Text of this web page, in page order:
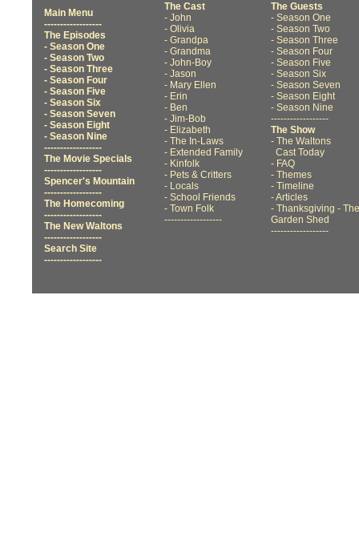
Main Menu
------------------
The Episodes
- Season One
- Season Two
- Season Three
- Season Four
- Season Five
- Season Six
- Season Seven
- Season Eight
- Season Nine
------------------
The Movie Specials
------------------
Spencer's Mountain
------------------
The Homecoming
------------------
The New Waltons
------------------
Search Site
------------------
The Cast
- John
- Olivia
- Grandpa
- Grandma
- John-Boy
- Jason
- Mary Ellen
- Erin
- Ben
- Jim-Bob
- Elizabeth
- The In-Laws
- Extended Family
- Kinfolk
- Pets & Critters
- Locals
- School Friends
- Town Folk
------------------
The Guests
- Season One
- Season Two
- Season Three
- Season Four
- Season Five
- Season Six
- Season Seven
- Season Eight
- Season Nine
------------------
The Show
- The Waltons
Cast Today
- FAQ
- Themes
- Timeline
- Articles
- Thanksgiving - The
Garden Shed
------------------